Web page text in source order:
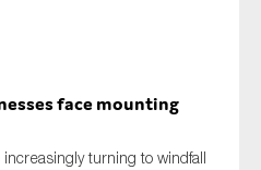
face mounting
turning to windfall